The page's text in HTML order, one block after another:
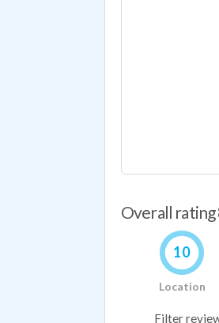
Overall rating
10
Location
Filter